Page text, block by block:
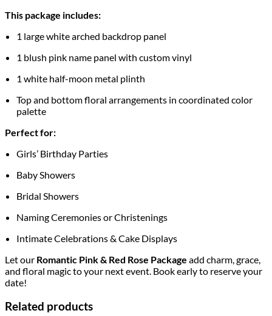
This package includes:
1 large white arched backdrop panel
1 blush pink name panel with custom vinyl
1 white half-moon metal plinth
Top and bottom floral arrangements in coordinated color
palette
Perfect for:
Girls’ Birthday Parties
Baby Showers
Bridal Showers
Naming Ceremonies or Christenings
Intimate Celebrations & Cake Displays
Let our Romantic Pink & Red Rose Package add charm, grace,
and floral magic to your next event. Book early to reserve your
date!
Related products